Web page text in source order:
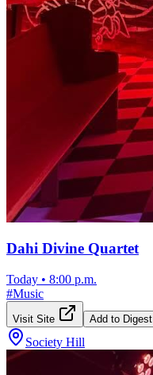
Dahi Divine Quartet
Today • 8:00 p.m.
#Music
Visit Site Add to Digest
Society Hill